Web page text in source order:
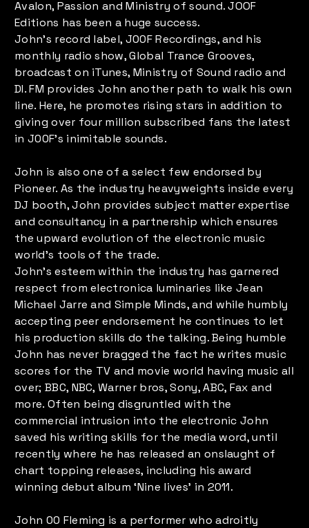
Avalon, Passion and Ministry of sound. JOOF
Editions has been a huge success.
John’s record label, J00F Recordings, and his
monthly radio show, Global Trance Grooves,
broadcast on iTunes, Ministry of Sound radio and
DI. FM provides John another path to walk his own
line. Here, he promotes rising stars in addition to
giving over four million subscribed fans the latest
in J00F’s inimitable sounds.
John is also one of a select few endorsed by
Pioneer. As the industry heavyweights inside every
DJ booth, John provides subject matter expertise
and consultancy in a partnership which ensures
the upward evolution of the electronic music
world’s tools of the trade.
John’s esteem within the industry has garnered
respect from electronica luminaries like Jean
Michael Jarre and Simple Minds, and while humbly
accepting peer endorsement he continues to let
his production skills do the talking. Being humble
John has never bragged the fact he writes music
scores for the TV and movie world having music all
over; BBC, NBC, Warner bros, Sony, ABC, Fax and
more. Often being disgruntled with the
commercial intrusion into the electronic John
saved his writing skills for the media word, until
recently where he has released an onslaught of
chart topping releases, including his award
winning debut album ‘Nine lives’ in 2011.
John 00 Fleming is a performer who adroitly